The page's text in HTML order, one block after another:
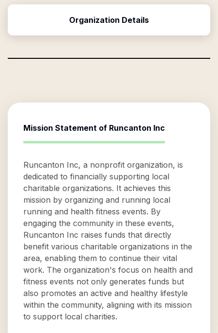
Organization Details
Mission Statement of Runcanton Inc
Runcanton Inc, a nonprofit organization, is
dedicated to financially supporting local
charitable organizations. It achieves this
mission by organizing and running local
running and health fitness events. By
engaging the community in these events,
Runcanton Inc raises funds that directly
benefit various charitable organizations in the
area, enabling them to continue their vital
work. The organization's focus on health and
fitness events not only generates funds but
also promotes an active and healthy lifestyle
within the community, aligning with its mission
to support local charities.